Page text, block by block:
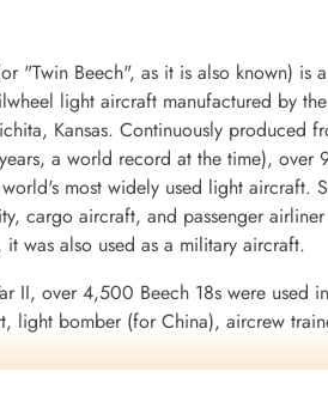
"Twin Beech", as it is also known) is a
light aircraft manufactured by
Kansas. Continuously produced
a world record at the time), over
most widely used light aircraft.
cargo aircraft, and passenger
was also used as a military aircraft.
II, over 4,500 Beech 18s were used
light bomber (for China), aircrew
Canadian Airforce (RCAF), United